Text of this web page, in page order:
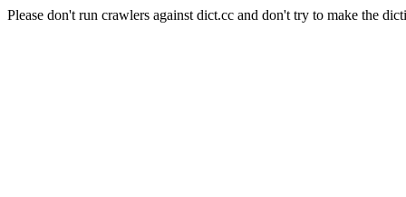
Please don't run crawlers against dict.cc and don't try to make the